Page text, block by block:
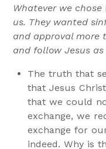
Whatever we
us. They wanted
and approval more
and follow Jesus as
The truth that
that Jesus
that we could
exchange, we
exchange for
indeed. Why is